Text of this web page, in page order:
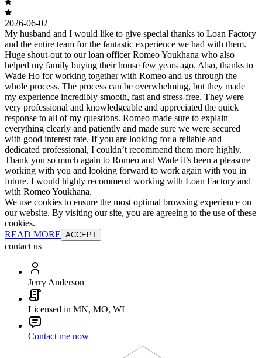
2026-06-02
My husband and I would like to give special thanks to Loan Factory
and the entire team for the fantastic experience we had with them.
Huge shout-out to our loan officer Romeo Youkhana who also
helped my family buying their house few years ago. Also, thanks to
Wade Ho for working together with Romeo and us through the
whole process. The process can be overwhelming, but they made
my experience incredibly smooth, fast and stress-free. They were
very professional and knowledgeable and appreciated the quick
response to all of my questions. Romeo made sure to explain
everything clearly and patiently and made sure we were secured
with good interest rate. If you are looking for a reliable and
dedicated professional, I couldn’t recommend them more highly.
Thank you so much again to Romeo and Wade it’s been a pleasure
working with you and looking forward to work again with you in
future. I would highly recommend working with Loan Factory and
with Romeo Youkhana.
We use cookies to ensure the most optimal browsing experience on
our website. By visiting our site, you are agreeing to the use of these
cookies.
READ MORE ACCEPT
contact us
Jerry Anderson
Licensed in MN, MO, WI
Contact me now